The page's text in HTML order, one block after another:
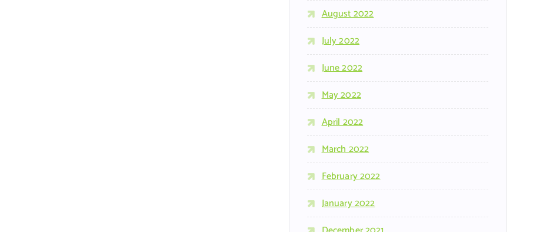
August 2022
July 2022
June 2022
May 2022
April 2022
March 2022
February 2022
January 2022